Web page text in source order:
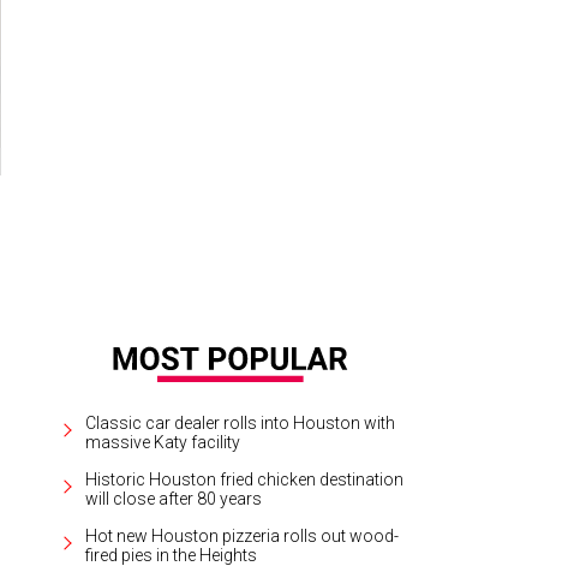
Classic car dealer rolls into Houston with
massive Katy facility
Historic Houston fried chicken destination
will close after 80 years
Hot new Houston pizzeria rolls out wood-
fired pies in the Heights